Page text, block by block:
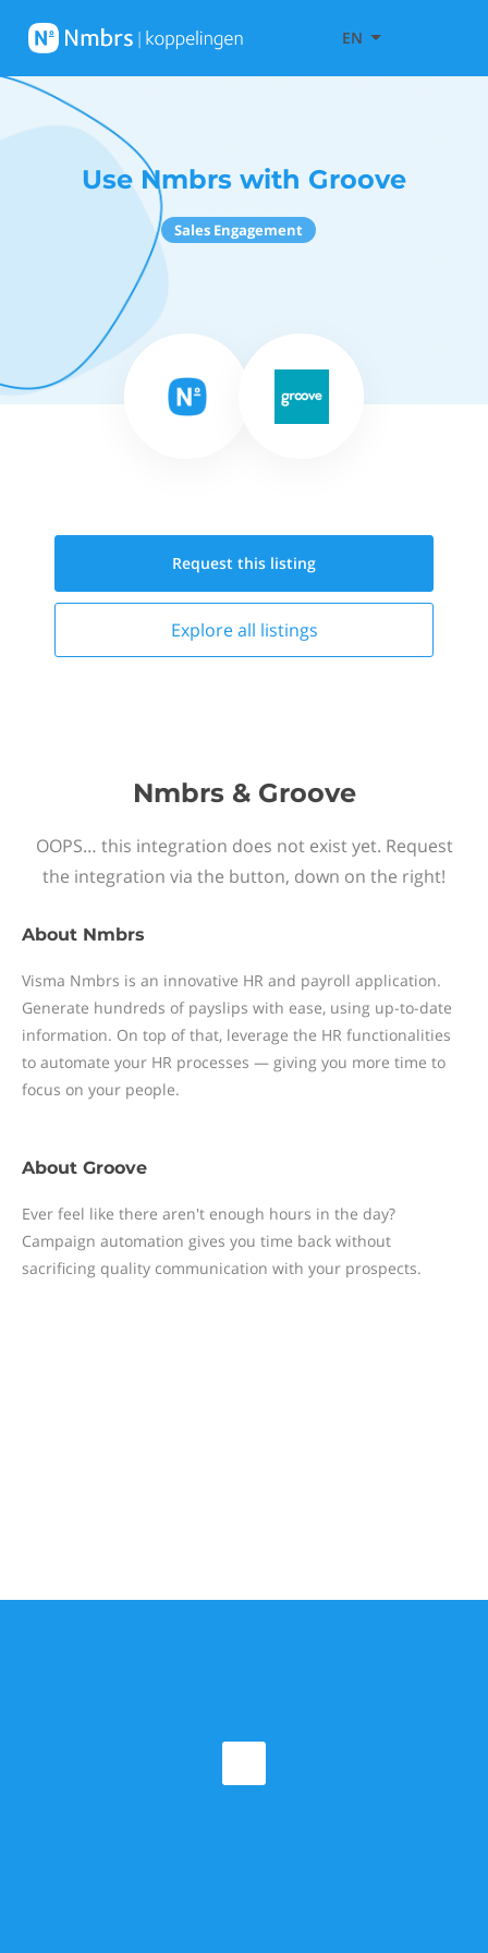
EN
Use Nmbrs with Groove
Sales Engagement
Request this listing
Explore all listings
Nmbrs & Groove
OOPS… this integration does not exist yet. Request
the integration via the button, down on the right!
About Nmbrs
Visma Nmbrs is an innovative HR and payroll application.
Generate hundreds of payslips with ease, using up-to-date
information. On top of that, leverage the HR functionalities
to automate your HR processes — giving you more time to
focus on your people.
About Groove
Ever feel like there aren't enough hours in the day?
Campaign automation gives you time back without
sacrificing quality communication with your prospects.